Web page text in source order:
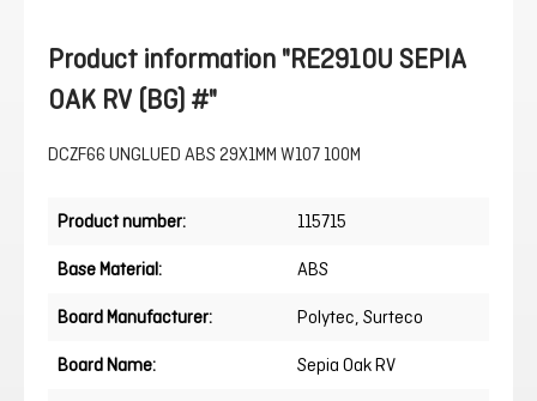
Product information "RE2910U SEPIA
OAK RV (BG) #"
DCZF66 UNGLUED ABS 29X1MM W107 100M
Product number: 115715
Base Material: ABS
Board Manufacturer: Polytec , Surteco
Board Name: Sepia Oak RV